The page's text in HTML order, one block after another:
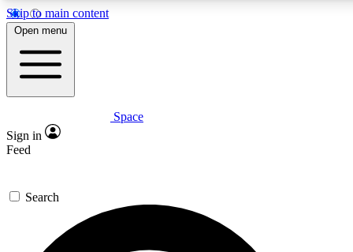
Skip to main content
5
PREMIUM BENEFITS
Expert insights
GET SPACE+ ACCESS QUICK
For the quickest way to join, enter your email below. We’ll
send a confirmation email and sign you up to Space.com
Open menu
Space
Sign in
Feed
Search